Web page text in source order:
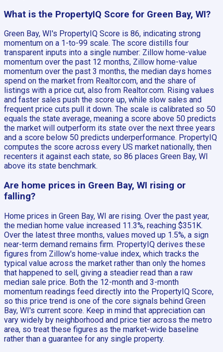
What is the PropertyIQ Score for Green Bay, WI?
Green Bay, WI's PropertyIQ Score is 86, indicating strong
momentum on a 1-to-99 scale. The score distills four
transparent inputs into a single number: Zillow home-value
momentum over the past 12 months, Zillow home-value
momentum over the past 3 months, the median days homes
spend on the market from Realtor.com, and the share of
listings with a price cut, also from Realtor.com. Rising values
and faster sales push the score up, while slow sales and
frequent price cuts pull it down. The scale is calibrated so 50
equals the state average, meaning a score above 50 predicts
the market will outperform its state over the next three years
and a score below 50 predicts underperformance. PropertyIQ
computes the score across every US market nationally, then
recenters it against each state, so 86 places Green Bay, WI
above its state benchmark.
Are home prices in Green Bay, WI rising or
falling?
Home prices in Green Bay, WI are rising. Over the past year,
the median home value increased 11.3%, reaching $351K.
Over the latest three months, values moved up 1.5%, a sign
near-term demand remains firm. PropertyIQ derives these
figures from Zillow's home-value index, which tracks the
typical value across the market rather than only the homes
that happened to sell, giving a steadier read than a raw
median sale price. Both the 12-month and 3-month
momentum readings feed directly into the PropertyIQ Score,
so this price trend is one of the core signals behind Green
Bay, WI's current score. Keep in mind that appreciation can
vary widely by neighborhood and price tier across the metro
area, so treat these figures as the market-wide baseline
rather than a guarantee for any single property.